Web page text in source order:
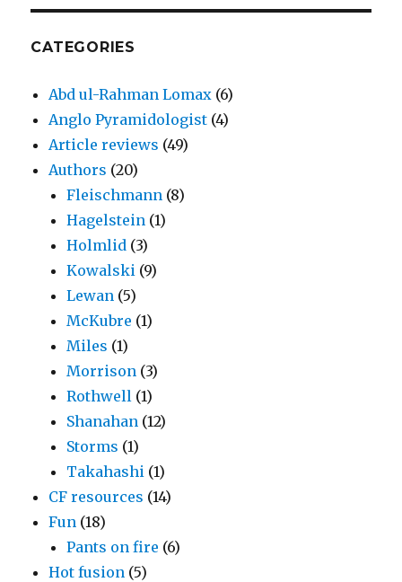
CATEGORIES
Abd ul-Rahman Lomax (6)
Anglo Pyramidologist (4)
Article reviews (49)
Authors (20)
Fleischmann (8)
Hagelstein (1)
Holmlid (3)
Kowalski (9)
Lewan (5)
McKubre (1)
Miles (1)
Morrison (3)
Rothwell (1)
Shanahan (12)
Storms (1)
Takahashi (1)
CF resources (14)
Fun (18)
Pants on fire (6)
Hot fusion (5)